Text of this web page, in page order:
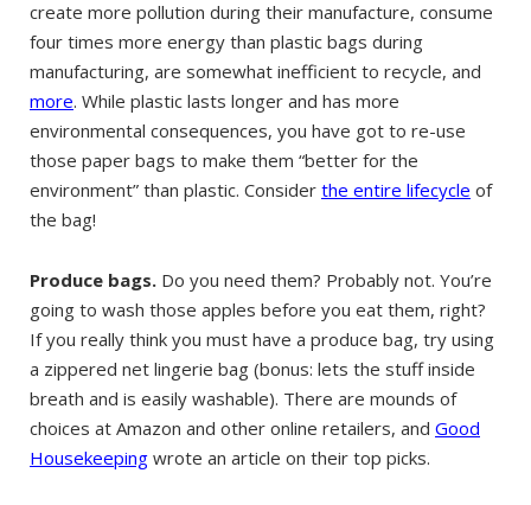
create more pollution during their manufacture, consume
four times more energy than plastic bags during
manufacturing, are somewhat inefficient to recycle, and
more. While plastic lasts longer and has more
environmental consequences, you have got to re-use
those paper bags to make them “better for the
environment” than plastic. Consider the entire lifecycle of
the bag!
Produce bags. Do you need them? Probably not. You’re
going to wash those apples before you eat them, right?
If you really think you must have a produce bag, try using
a zippered net lingerie bag (bonus: lets the stuff inside
breath and is easily washable). There are mounds of
choices at Amazon and other online retailers, and Good
Housekeeping wrote an article on their top picks.